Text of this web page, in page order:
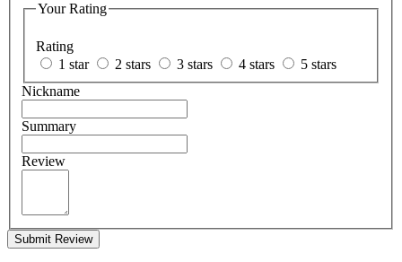
Your Rating
Rating
1 star
2 stars 3 stars 4 stars
5 stars
Nickname
Summary
Review
Submit Review